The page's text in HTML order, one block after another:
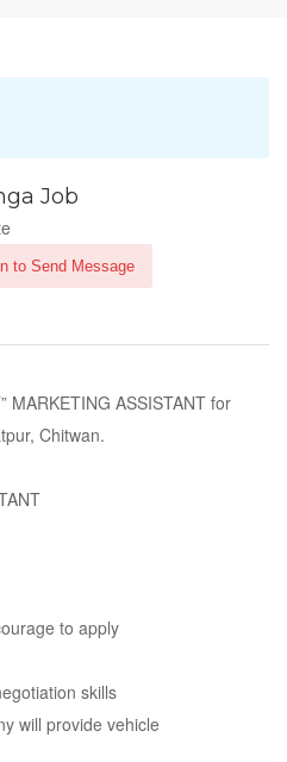
Job
to Send Message
MARKETING ASSISTANT for
Chitwan.
to apply
skills
will provide vehicle